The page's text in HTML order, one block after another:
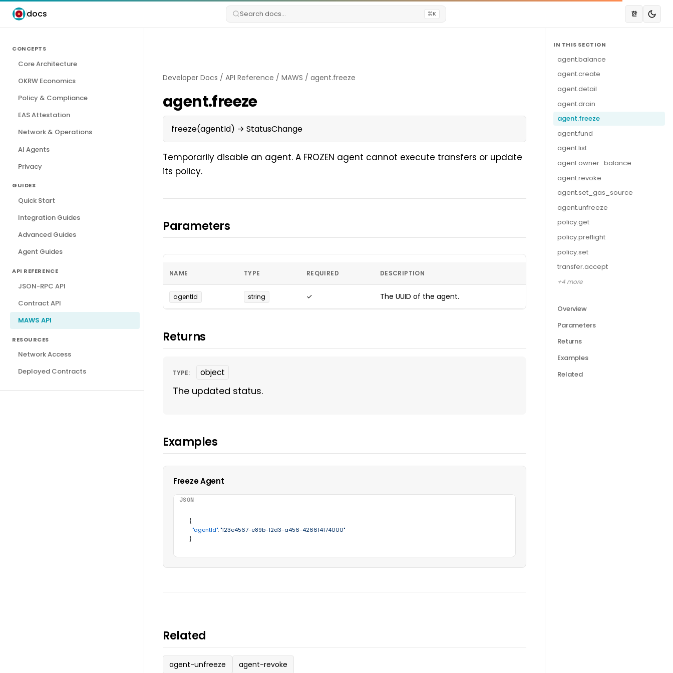
docs Search docs... ⌘K 한
CONCEPTS
Core Architecture
OKRW Economics
Policy & Compliance
EAS Attestation
Network & Operations
AI Agents
Privacy
GUIDES
Quick Start
Integration Guides
Advanced Guides
Agent Guides
API REFERENCE
JSON-RPC API
Contract API
MAWS API
RESOURCES
Network Access
Deployed Contracts
IN THIS SECTION
agent.balance
agent.create
agent.detail
agent.drain
agent.freeze
agent.fund
agent.list
agent.owner_balance
agent.revoke
agent.set_gas_source
agent.unfreeze
policy.get
policy.preflight
policy.set
transfer.accept
+4 more
Overview
Parameters
Returns
Examples
Related
Developer Docs / API Reference / MAWS / agent.freeze
agent.freeze
freeze(agentId) → StatusChange
Temporarily disable an agent. A FROZEN agent cannot execute transfers or update
its policy.
Parameters
NAME TYPE REQUIRED DESCRIPTION
agentId string ✓ The UUID of the agent.
Returns
TYPE: object
The updated status.
Examples
Freeze Agent
{
"agentId":"123e4567-e89b-12d3-a456-426614174000"
}
JSON
Related
agent-unfreeze agent-revoke